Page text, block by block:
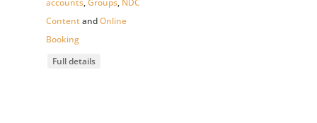
accounts,Groups, NDC
ContentandOnline
Booking
Full details